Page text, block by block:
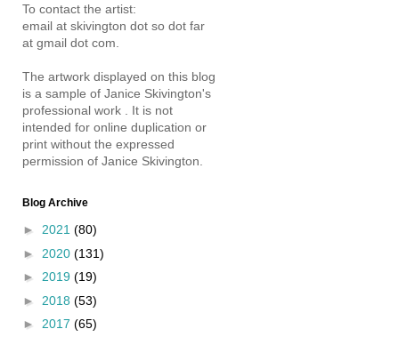
To contact the artist:
email at skivington dot so dot far
at gmail dot com.
The artwork displayed on this blog
is a sample of Janice Skivington's
professional work . It is not
intended for online duplication or
print without the expressed
permission of Janice Skivington.
Blog Archive
► 2021 (80)
► 2020 (131)
► 2019 (19)
► 2018 (53)
► 2017 (65)